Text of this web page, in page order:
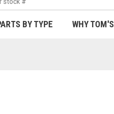
BY TYPE WHY TOM'S